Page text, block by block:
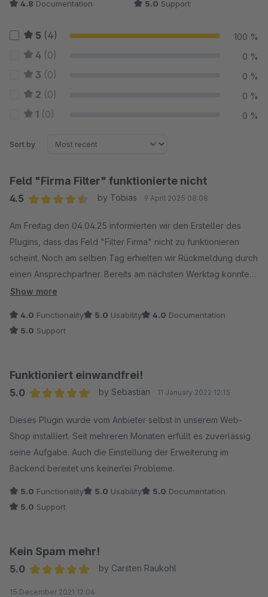
4.8 Documentation 5.0 Support
5 (4) 100 %
4 (0) 0 %
3 (0) 0 %
2 (0) 0 %
1 (0) 0 %
Sort by
Feld "Firma Filter" funktionierte nicht
4.5
by Tobias 9 April 2025 08:08
Am Freitag den 04.04.25 informierten wir den Ersteller des
Plugins, dass das Feld "Filter Firma" nicht zu funktionieren
scheint. Noch am selben Tag erhielten wir Rückmeldung durch
einen Ansprechpartner. Bereits am nächsten Werktag konnten
wir das Update installieren und der Fehler war behoben.
Show more
4.0 Functionality 5.0 Usability 4.0 Documentation
5.0 Support
Funktioniert einwandfrei!
5.0
by Sebastian 11 January 2022 12:15
Dieses Plugin wurde vom Anbieter selbst in unserem Web-
Shop installiert. Seit mehreren Monaten erfüllt es zuverlässig
seine Aufgabe. Auch die Einstellung der Erweiterung im
Backend bereitet uns keinerlei Probleme.
5.0 Functionality 5.0 Usability 5.0 Documentation
5.0 Support
Kein Spam mehr!
5.0
by Carsten Raukohl
15 December 2021 12:04